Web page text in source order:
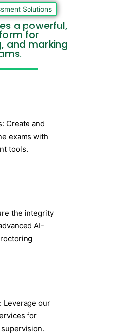
Solutions
a powerful,
for
and marking
Create and
exams with
tools.
the integrity
AI-
Leverage our
for